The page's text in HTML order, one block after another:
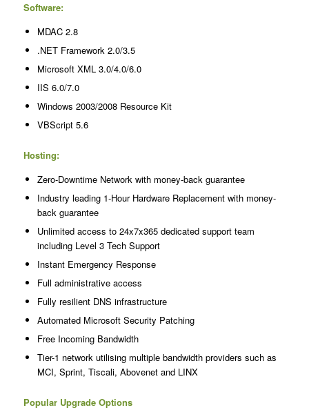
Software:
MDAC 2.8
.NET Framework 2.0/3.5
Microsoft XML 3.0/4.0/6.0
IIS 6.0/7.0
Windows 2003/2008 Resource Kit
VBScript 5.6
Hosting:
Zero-Downtime Network with money-back guarantee
Industry leading 1-Hour Hardware Replacement with money-
back guarantee
Unlimited access to 24x7x365 dedicated support team
including Level 3 Tech Support
Instant Emergency Response
Full administrative access
Fully resilient DNS infrastructure
Automated Microsoft Security Patching
Free Incoming Bandwidth
Tier-1 network utilising multiple bandwidth providers such as
MCI, Sprint, Tiscali, Abovenet and LINX
Popular Upgrade Options